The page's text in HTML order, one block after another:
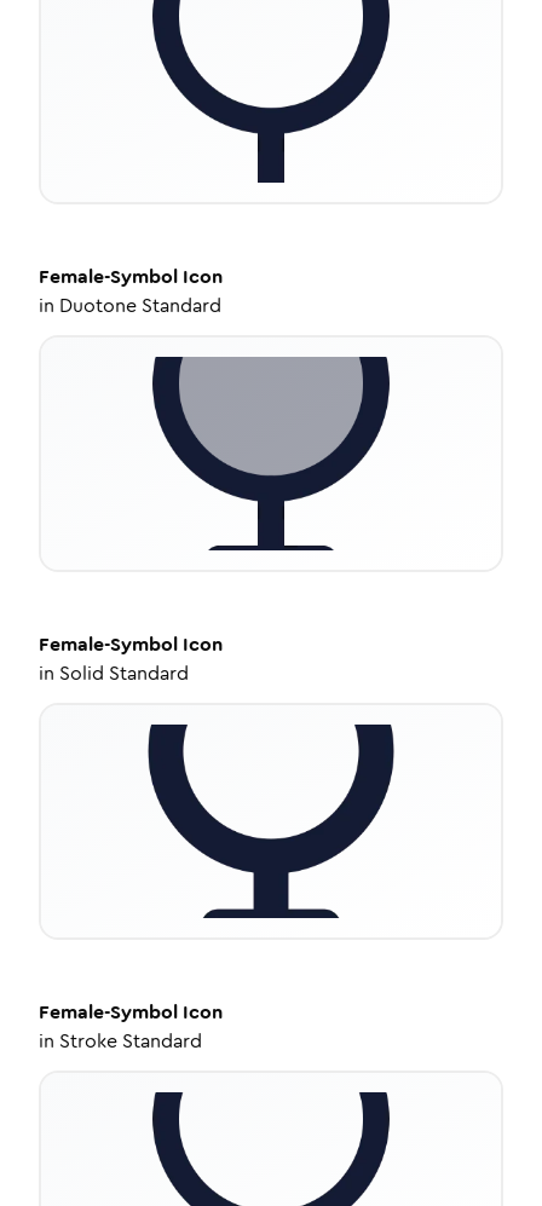
Female-Symbol Icon
in Duotone Standard
Female-Symbol Icon
in Solid Standard
Female-Symbol Icon
in Stroke Standard